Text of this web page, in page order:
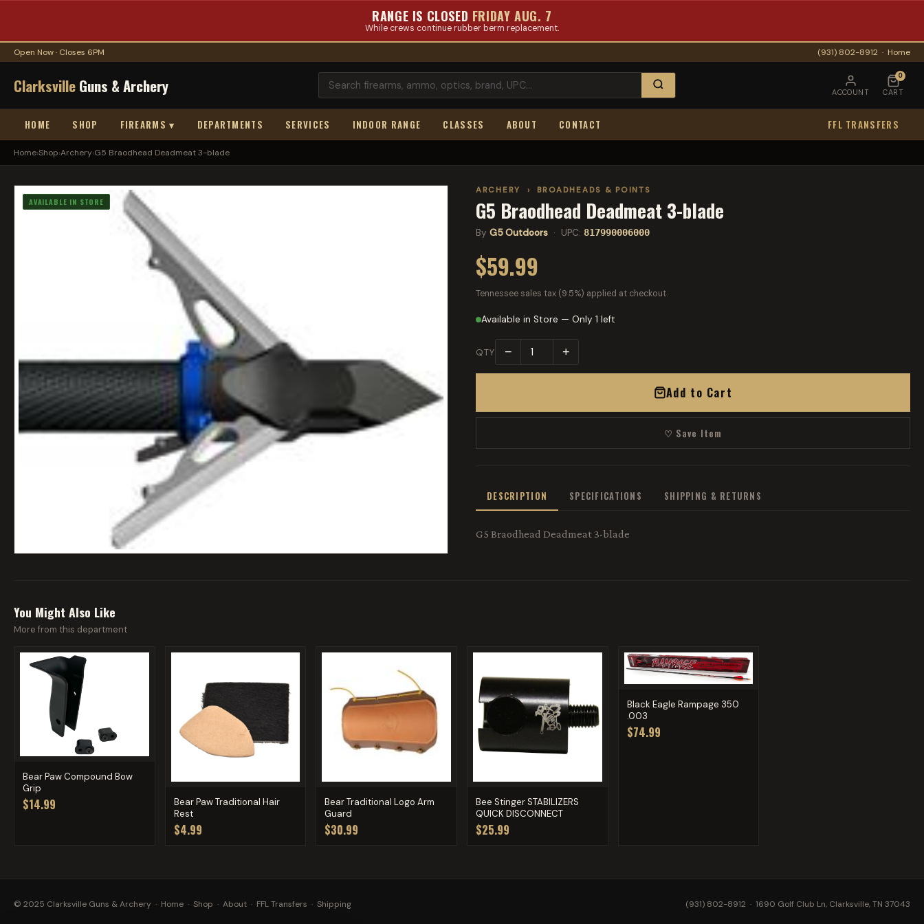
RANGE IS CLOSED FRIDAY AUG. 7
While crews continue rubber berm replacement.
Open Now · Closes 6PM (931) 802-8912 · Home
ClarksvilleGuns & Archery ACCOUNT
0
CART
HOME SHOP FIREARMS ▾ DEPARTMENTS SERVICES INDOOR RANGE CLASSES ABOUT CONTACT FFL TRANSFERS
Home›Shop›Archery›G5 Braodhead Deadmeat 3-blade
AVAILABLE IN STORE
ARCHERY › BROADHEADS & POINTS
G5 Braodhead Deadmeat 3-blade
By G5 Outdoors · UPC: 817990006000
$59.99
Tennessee sales tax (9.5%) applied at checkout.
Available in Store — Only 1 left
QTY − +
Add to Cart
♡ Save Item
DESCRIPTION SPECIFICATIONS SHIPPING & RETURNS
G5 Braodhead Deadmeat 3-blade
You Might Also Like
More from this department
Bear Paw Compound Bow
Grip
$14.99
Bear Paw Traditional Hair
Rest
$4.99
Bear Traditional Logo Arm
Guard
$30.99
Bee Stinger STABILIZERS
QUICK DISCONNECT
$25.99
Black Eagle Rampage 350
.003
$74.99
© 2025 Clarksville Guns & Archery · Home · Shop · About · FFL Transfers · Shipping (931) 802-8912 · 1690 Golf Club Ln, Clarksville, TN 37043